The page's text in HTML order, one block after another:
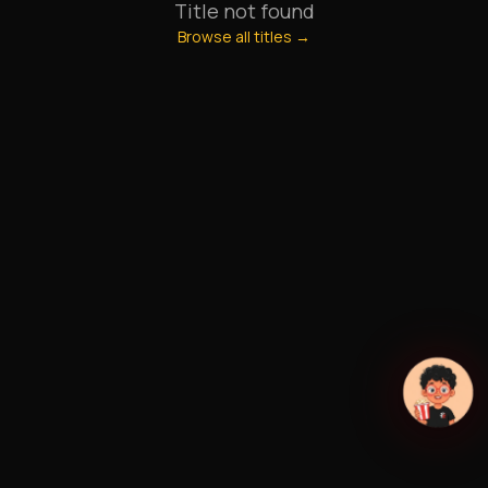
Title not found
Browse all titles →